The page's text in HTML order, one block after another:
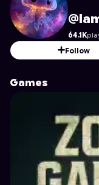
lamiabenbe's Profile
64.1K
Follow
Games